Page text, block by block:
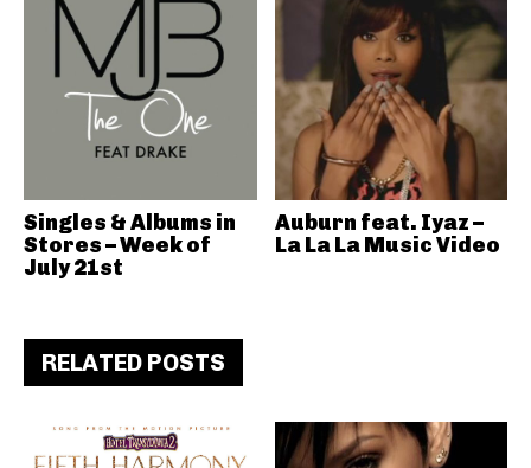
Singles & Albums in
Stores – Week of
July 21st
Auburn feat. Iyaz –
La La La Music Video
RELATED POSTS